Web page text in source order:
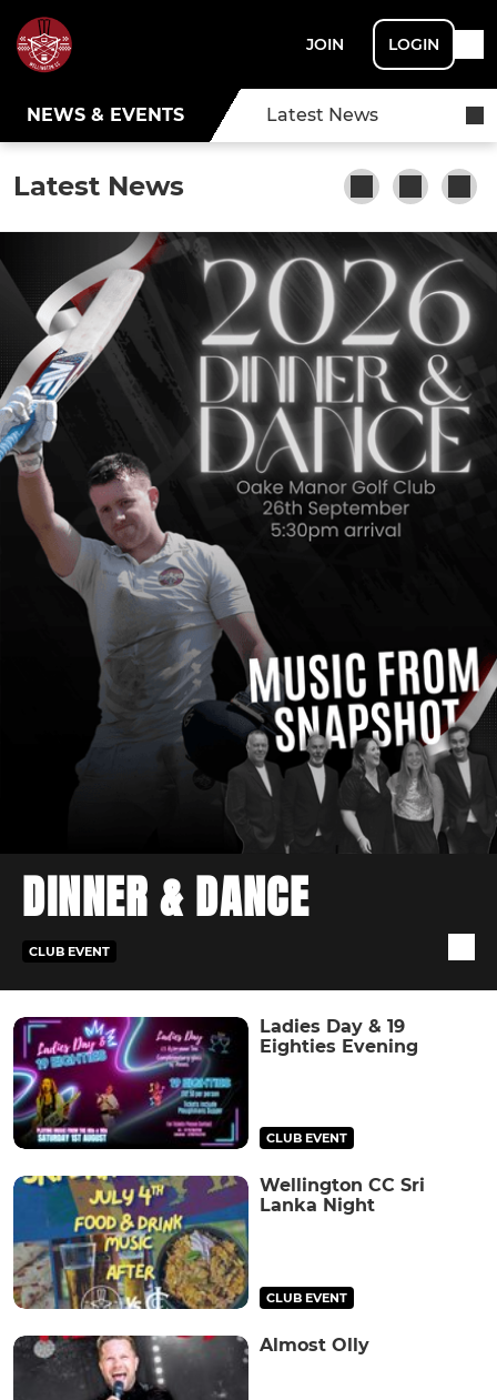
JOIN LOGIN
NEWS & EVENTS Latest News
Latest News
DINNER & DANCE
CLUB EVENT
Ladies Day & 19
Eighties Evening
CLUB EVENT
Wellington CC Sri
Lanka Night
CLUB EVENT
Almost Olly